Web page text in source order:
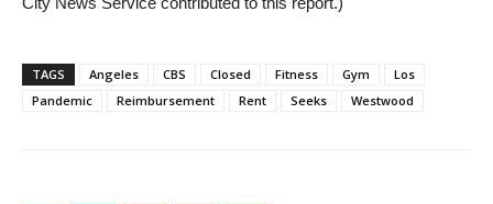
TAGS Angeles CBS Closed Fitness Gym
Los
Pandemic
Reimbursement Rent Seeks Westwood